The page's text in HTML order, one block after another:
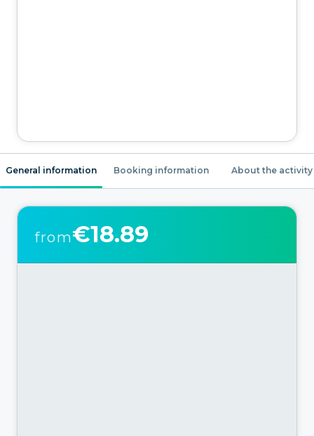
General information Booking information About the activity
from€18.89